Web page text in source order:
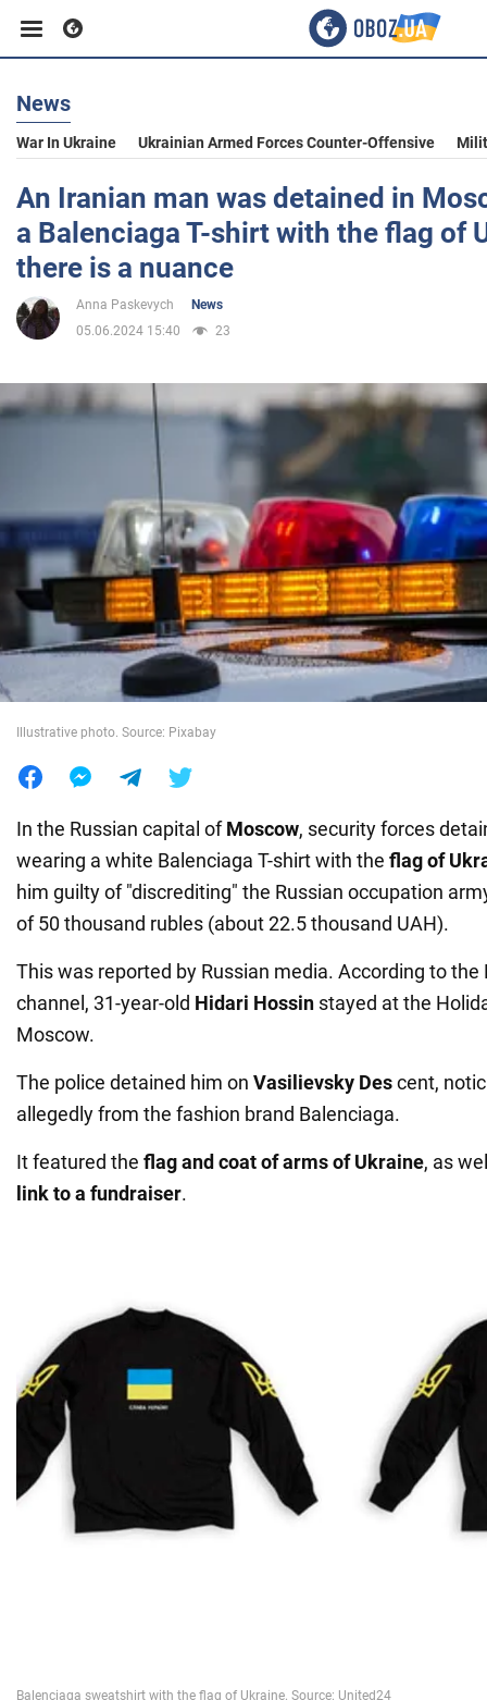
Business
Sport
Entertainment
Life
Politics
War in Ukraine
World
News
War In Ukraine Ukrainian Armed Forces Counter-Offensive
An Iranian man was detained in
a Balenciaga T-shirt with the flag of
there is a nuance
Anna Paskevych
News
05.06.2024 15:40
23
Illustrative photo. Source: Pixabay
In the Russian capital ofMoscow, security forces
wearing a white Balenciaga T-shirt with the flag of
him guilty of "discrediting" the Russian occupation
of 50 thousand rubles (about 22.5 thousand UAH).
This was reported by Russian media. According to the
channel, 31-year-old Hidari Hossin stayed at the
Moscow.
The police detained him on Vasilievsky Descent,
allegedly from the fashion brand Balenciaga.
It featured the flag and coat of arms of Ukraine, as
link to a fundraiser.